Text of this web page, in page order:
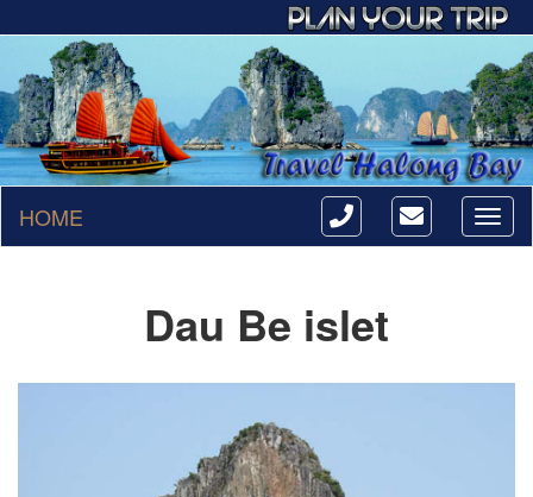
HOME
Dau Be islet